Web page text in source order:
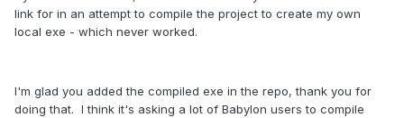
link for in an attempt to compile the project to create my own
local exe - which never worked.
I'm glad you added the compiled exe in the repo, thank you for
doing that. I think it's asking a lot of Babylon users to compile